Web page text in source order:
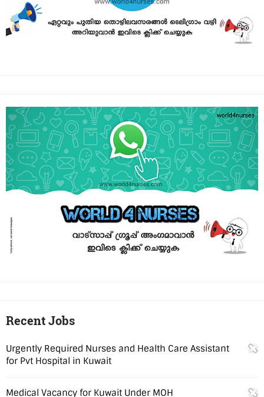
Recent Jobs
Urgently Required Nurses and Health Care Assistant
for Pvt Hospital in Kuwait
Medical Vacancy for Kuwait Under MOH